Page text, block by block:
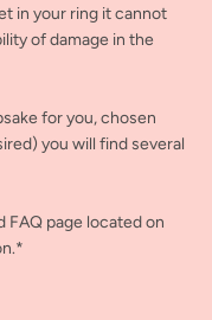
in your ring it cannot
of damage in the
for you, chosen
you will find several
FAQ page located on